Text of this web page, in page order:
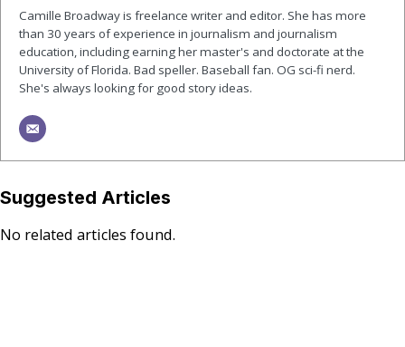
Camille Broadway is freelance writer and editor. She has more
than 30 years of experience in journalism and journalism
education, including earning her master's and doctorate at the
University of Florida. Bad speller. Baseball fan. OG sci-fi nerd.
She's always looking for good story ideas.
Suggested Articles
No related articles found.